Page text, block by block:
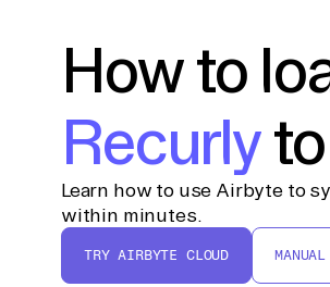
How to
Recurlyto
Learn how to use Airbyte to
within minutes.
TRY AIRBYTE CLOUD